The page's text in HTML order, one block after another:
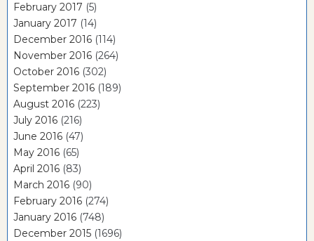
February 2017 (5)
January 2017 (14)
December 2016 (114)
November 2016 (264)
October 2016 (302)
September 2016 (189)
August 2016 (223)
July 2016 (216)
June 2016 (47)
May 2016 (65)
April 2016 (83)
March 2016 (90)
February 2016 (274)
January 2016 (748)
December 2015 (1696)